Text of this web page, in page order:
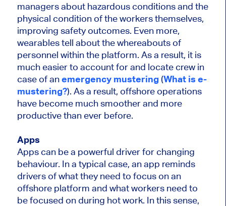
managers about hazardous conditions and the
physical condition of the workers themselves,
improving safety outcomes. Even more,
wearables tell about the whereabouts of
personnel within the platform. As a result, it is
much easier to account for and locate crew in
case of anemergency mustering (What is e-
mustering?). As a result, offshore operations
have become much smoother and more
productive than ever before.
Apps
Apps can be a powerful driver for changing
behaviour. In a typical case, an app reminds
drivers of what they need to focus on an
offshore platform and what workers need to
be focused on during hot work. In this sense,